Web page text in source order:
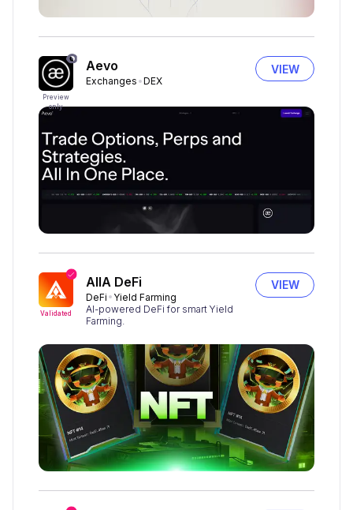
Preview
only
Aevo
Exchanges DEX
VIEW
Validated
AIIA DeFi
DeFi
Yield Farming
AI-powered DeFi for smart Yield
Farming.
VIEW